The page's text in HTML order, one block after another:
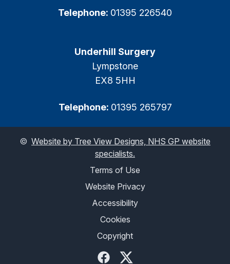
Telephone: 01395 226540
Underhill Surgery
Lympstone
EX8 5HH
Telephone: 01395 265797
© Website by Tree View Designs, NHS GP website
specialists.
Terms of Use
Website Privacy
Accessibility
Cookies
Copyright
Facebook
Twitter